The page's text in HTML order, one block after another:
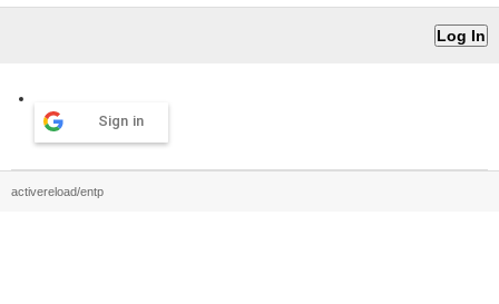
Sign in
activereload/entp